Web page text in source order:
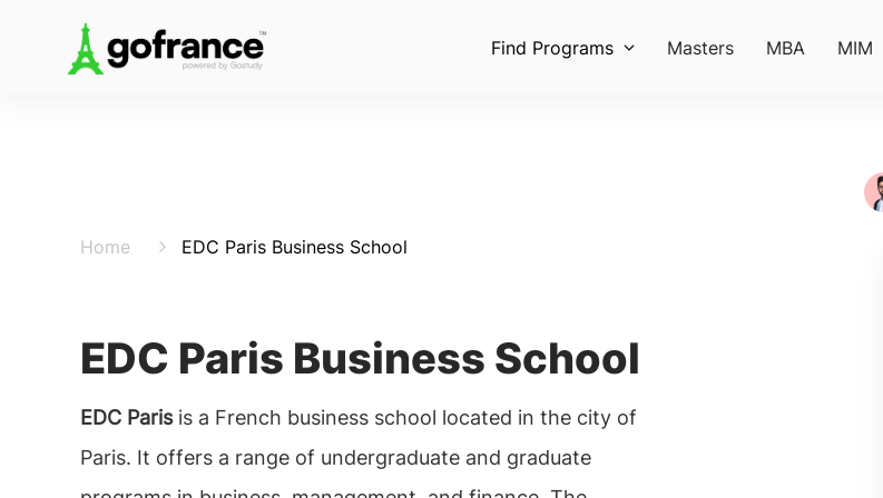
Find Programs Masters MBA MIM
Home EDC Paris Business School
EDC Paris Business School
EDC Parisis a French business school located in the city of
Paris. It offers a range of undergraduate and graduate